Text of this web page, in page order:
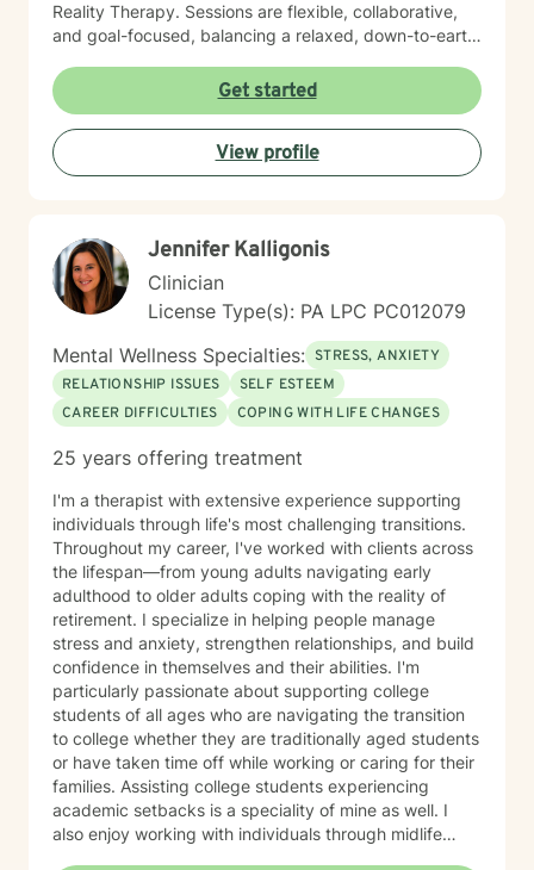
Reality Therapy. Sessions are flexible, collaborative,
and goal-focused, balancing a relaxed, down-to-earth
intentional progress. I work with clients ages 5 through
65. If you’re feeling overwhelmed, stuck, or unsure
where to start, you’re not alone. Reaching out for
support can feel daunting, especially if you’ve had
difficult experiences in the past or have learned to
simply asks that you show up as you are.
Get started
View profile
Jennifer Kalligonis
Clinician
License Type(s): PA LPC PC012079
Mental Wellness Specialties: STRESS, ANXIETY
RELATIONSHIP ISSUES
SELF ESTEEM
CAREER DIFFICULTIES
COPING WITH LIFE CHANGES
25 years offering treatment
I'm a therapist with extensive experience supporting
individuals through life's most challenging transitions.
Throughout my career, I've worked with clients across
the lifespan—from young adults navigating early
adulthood to older adults coping with the reality of
retirement. I specialize in helping people manage
stress and anxiety, strengthen relationships, and build
confidence in themselves and their abilities. I'm
particularly passionate about supporting college
students of all ages who are navigating the transition
to college whether they are traditionally aged students
or have taken time off while working or caring for their
families. Assisting college students experiencing
academic setbacks is a speciality of mine as well. I
also enjoy working with individuals through midlife